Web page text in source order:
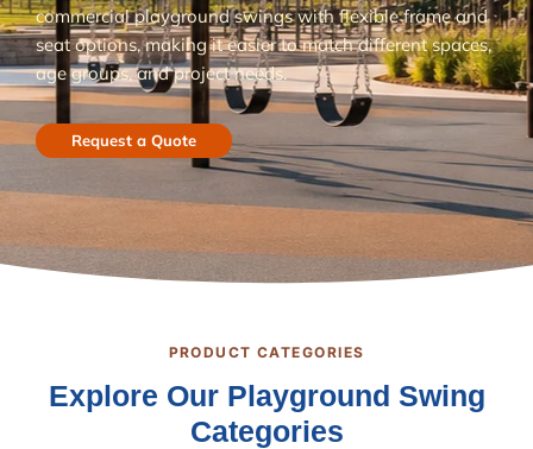
commercial playground swings with flexible frame and
seat options, making it easier to match different spaces,
age groups, and project needs.
Request a Quote
PRODUCT CATEGORIES
Explore Our Playground Swing
Categories